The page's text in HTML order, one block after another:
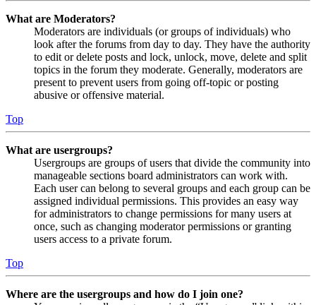
What are Moderators?
Moderators are individuals (or groups of individuals) who
look after the forums from day to day. They have the authority
to edit or delete posts and lock, unlock, move, delete and split
topics in the forum they moderate. Generally, moderators are
present to prevent users from going off-topic or posting
abusive or offensive material.
Top
What are usergroups?
Usergroups are groups of users that divide the community into
manageable sections board administrators can work with.
Each user can belong to several groups and each group can be
assigned individual permissions. This provides an easy way
for administrators to change permissions for many users at
once, such as changing moderator permissions or granting
users access to a private forum.
Top
Where are the usergroups and how do I join one?